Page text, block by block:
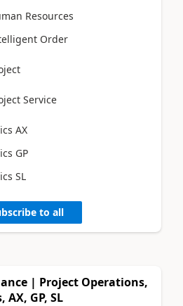
Resources
Order
Service
AX
GP
SL
to all
| Project Operations,
GP, SL